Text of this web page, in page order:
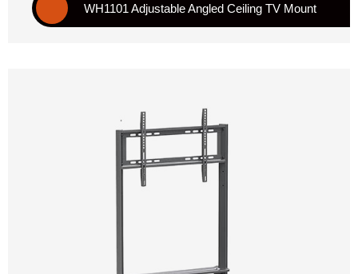
WH1101 Adjustable Angled Ceiling TV Mount